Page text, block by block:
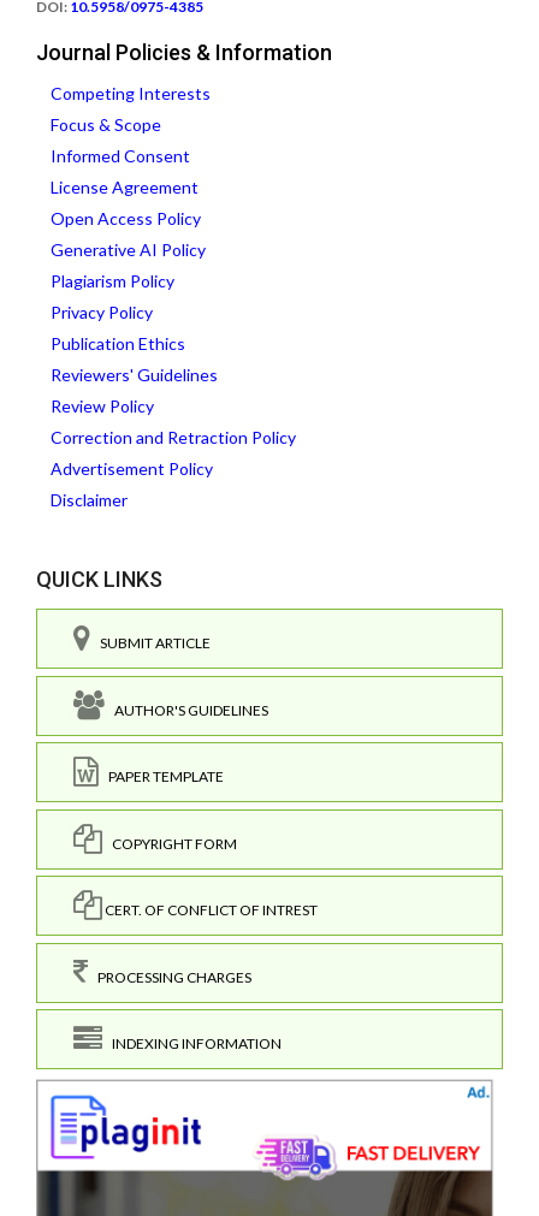
DOI: 10.5958/0975-4385
Journal Policies & Information
Competing Interests
Focus & Scope
Informed Consent
License Agreement
Open Access Policy
Generative AI Policy
Plagiarism Policy
Privacy Policy
Publication Ethics
Reviewers' Guidelines
Review Policy
Correction and Retraction Policy
Advertisement Policy
Disclaimer
QUICK LINKS
SUBMIT ARTICLE
AUTHOR'S GUIDELINES
PAPER TEMPLATE
COPYRIGHT FORM
CERT. OF CONFLICT OF INTREST
PROCESSING CHARGES
INDEXING INFORMATION